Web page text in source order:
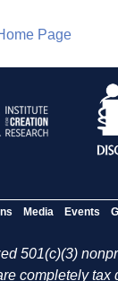
Page
Media Events
501(c)(3)
completely tax